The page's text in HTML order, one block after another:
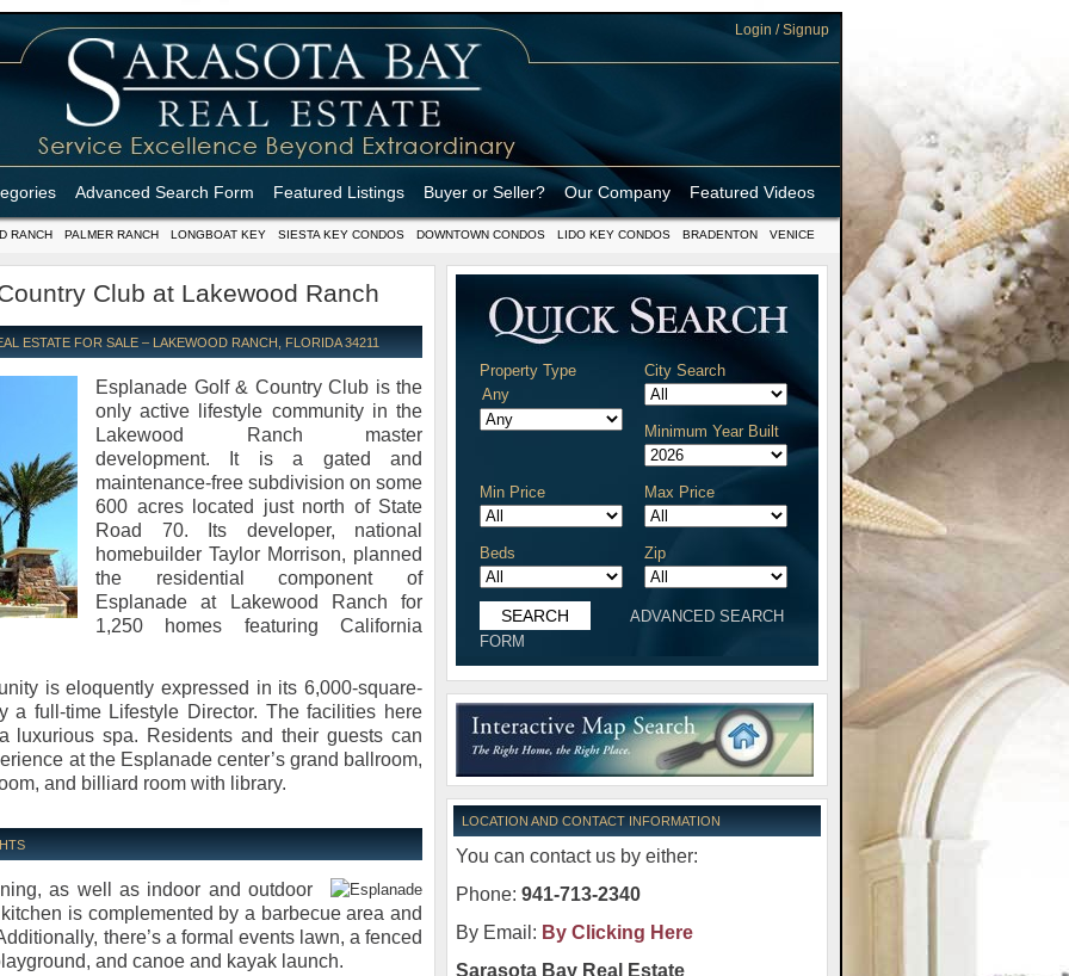
Login / Signup
Advanced Search Form Featured Listings Buyer or Seller? Our Company Featured Videos
RANCH PALMER RANCH LONGBOAT KEY SIESTA KEY CONDOS DOWNTOWN CONDOS LIDO KEY CONDOS BRADENTON VENICE
Club at Lakewood Ranch
ESTATE FOR SALE – LAKEWOOD RANCH, FLORIDA 34211
Esplanade Golf & Country Club is the
only active lifestyle community in the
Lakewood Ranch master
development. It is a gated and
maintenance-free subdivision on some
600 acres located just north of State
Road 70. Its developer, national
homebuilder Taylor Morrison, planned
the residential component of
Esplanade at Lakewood Ranch for
1,250 homes featuring California
is eloquently expressed in its 6,000-square-
a full-time Lifestyle Director. The facilities here
luxurious spa. Residents and their guests can
at the Esplanade center’s grand ballroom,
and billiard room with library.
as well as indoor and outdoor
is complemented by a barbecue area and
there’s a formal events lawn, a fenced
and canoe and kayak launch.
Property Type City Search
Minimum Year Built
Min Price Max Price
Beds Zip
ADVANCED SEARCH
FORM
LOCATION AND CONTACT INFORMATION
You can contact us by either:
Phone: 941-713-2340
By Email: By Clicking Here
Sarasota Bay Real Estate